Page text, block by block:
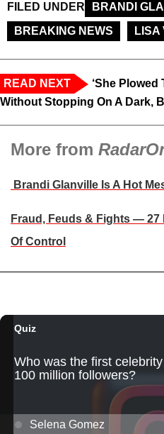
FILED UNDER
BRANDI
BREAKING NEWS
LISA
READ NEXT
‘She
Without Stopping On A Dark,
More from
Brandi Glanville Is A Hot
Fraud, Feuds & Fights — 27
Of Control